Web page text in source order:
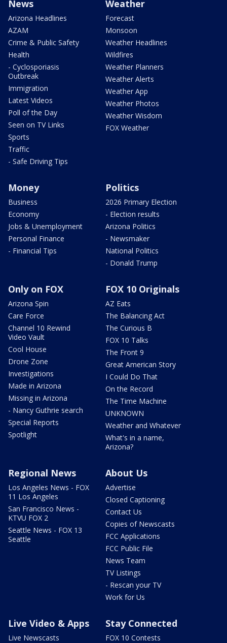
News
Arizona Headlines
AZAM
Crime & Public Safety
Health
- Cyclosporiasis
Outbreak
Immigration
Latest Videos
Poll of the Day
Seen on TV Links
Sports
Traffic
- Safe Driving Tips
Weather
Forecast
Monsoon
Weather Headlines
Wildfires
Weather Planners
Weather Alerts
Weather App
Weather Photos
Weather Wisdom
FOX Weather
Money
Business
Economy
Jobs & Unemployment
Personal Finance
- Financial Tips
Politics
2026 Primary Election
- Election results
Arizona Politics
- Newsmaker
National Politics
- Donald Trump
Only on FOX
Arizona Spin
Care Force
Channel 10 Rewind
Video Vault
Cool House
Drone Zone
Investigations
Made in Arizona
Missing in Arizona
- Nancy Guthrie search
Special Reports
Spotlight
FOX 10 Originals
AZ Eats
The Balancing Act
The Curious B
FOX 10 Talks
The Front 9
Great American Story
I Could Do That
On the Record
The Time Machine
UNKNOWN
Weather and Whatever
What's in a name,
Arizona?
Regional News
Los Angeles News - FOX
11 Los Angeles
San Francisco News -
KTVU FOX 2
Seattle News - FOX 13
Seattle
About Us
Advertise
Closed Captioning
Contact Us
Copies of Newscasts
FCC Applications
FCC Public File
News Team
TV Listings
- Rescan your TV
Work for Us
Live Video & Apps
Live Newscasts
Stay Connected
FOX 10 Contests